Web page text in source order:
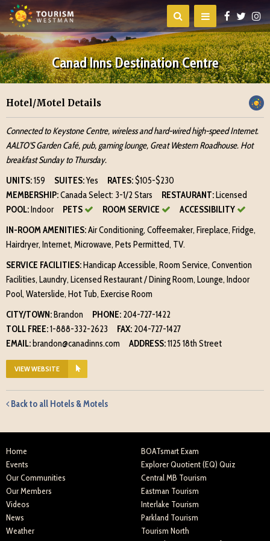
Canad Inns Destination Centre
Hotel/Motel Details
Connected to Keystone Centre, wireless and hard-wired high-speed Internet.
AALTO'S Garden Café, pub, gaming lounge, Great Western Roadhouse. Hot
breakfast Sunday to Thursday.
UNITS:159 SUITES:Yes RATES:$105-$230
MEMBERSHIP:Canada Select: 3-1/2 Stars RESTAURANT:Licensed
POOL:Indoor PETS ROOM SERVICE
ACCESSIBILITY
IN-ROOM AMENITIES:Air Conditioning, Coffeemaker, Fireplace, Fridge,
Hairdryer, Internet, Microwave, Pets Permitted, TV.
SERVICE FACILITIES:Handicap Accessible, Room Service, Convention
Facilities, Laundry, Licensed Restaurant / Dining Room, Lounge, Indoor
Pool, Waterslide, Hot Tub, Exercise Room
CITY/TOWN:Brandon PHONE: 204-727-1422
TOLL FREE:1-888-332-2623 FAX: 204-727-1427
EMAIL: brandon@canadinns.com ADDRESS:1125 18th Street
VIEW WEBSITE
Back to all Hotels & Motels
Home
Events
Our Communities
Our Members
Videos
News
Weather
BOATsmart Exam
Explorer Quotient (EQ) Quiz
Central MB Tourism
Eastman Tourism
Interlake Tourism
Parkland Tourism
Tourism North